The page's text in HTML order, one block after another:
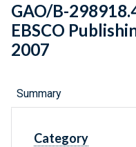
GAO/B-
EBSCO
2007
Summary
Category